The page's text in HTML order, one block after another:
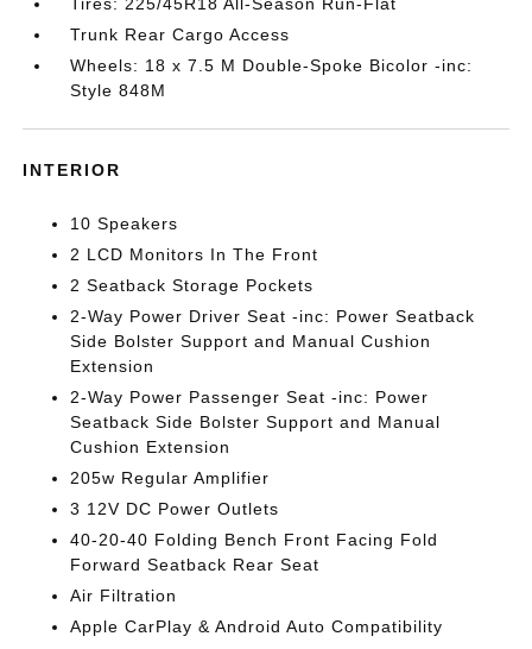
Tires: 225/45R18 All-Season Run-Flat
Trunk Rear Cargo Access
Wheels: 18 x 7.5 M Double-Spoke Bicolor -inc:
Style 848M
INTERIOR
10 Speakers
2 LCD Monitors In The Front
2 Seatback Storage Pockets
2-Way Power Driver Seat -inc: Power Seatback
Side Bolster Support and Manual Cushion
Extension
2-Way Power Passenger Seat -inc: Power
Seatback Side Bolster Support and Manual
Cushion Extension
205w Regular Amplifier
3 12V DC Power Outlets
40-20-40 Folding Bench Front Facing Fold
Forward Seatback Rear Seat
Air Filtration
Apple CarPlay & Android Auto Compatibility